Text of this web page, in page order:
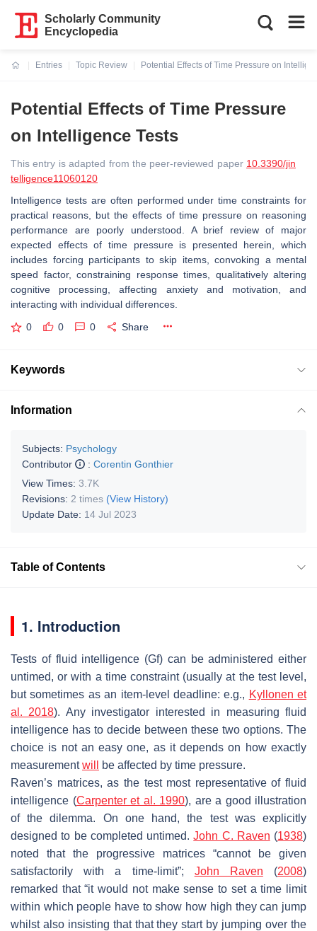
Scholarly Community
Encyclopedia
Entries
Topic Review
Potential Effects of Time Pressure on
Potential Effects of Time Pressure
on Intelligence Tests
This entry is adapted from the peer-reviewed paper 10.3390/jin
telligence11060120
Intelligence tests are often performed under time constraints for
practical reasons, but the effects of time pressure on reasoning
performance are poorly understood. A brief review of major
expected effects of time pressure is presented herein, which
includes forcing participants to skip items, convoking a mental
speed factor, constraining response times, qualitatively altering
cognitive processing, affecting anxiety and motivation, and
interacting with individual differences.
0 0 0 Share
Keywords
Information
Subjects: Psychology
Contributor
: Corentin Gonthier
View Times: 3.7K
Revisions: 2 times (View History)
Update Date: 14 Jul 2023
Table of Contents
1. Introduction
Tests of fluid intelligence (Gf) can be administered either
untimed, or with a time constraint (usually at the test level,
but sometimes as an item-level deadline: e.g., Kyllonen et
al. 2018). Any investigator interested in measuring fluid
intelligence has to decide between these two options. The
choice is not an easy one, as it depends on how exactly
measurementwill
be affected by time pressure.
Raven’s matrices, as the test most representative of fluid
intelligence (Carpenter et al. 1990), are a good illustration
of the dilemma. On one hand, the test was explicitly
designed to be completed untimed.John C. Raven (1938)
noted that the progressive matrices “cannot be given
satisfactorily with a time-limit”; John Raven (2008)
remarked that “it would not make sense to set a time limit
within which people have to show how high they can jump
whilst also insisting that that they start by jumping over the